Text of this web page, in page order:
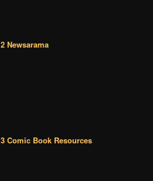
2 Newsarama
3 Comic Book Resources